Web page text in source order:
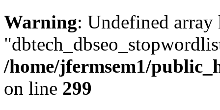
Warning: Undefined array
/home/jfermsem1/
on line 299